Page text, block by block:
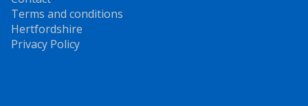
Terms and conditions
Hertfordshire
Privacy Policy